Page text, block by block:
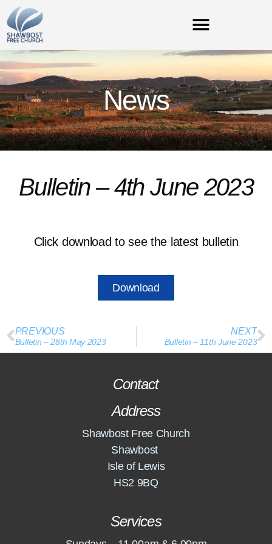
News
Bulletin – 4th June 2023
Click download to see the latest bulletin
Download
PREVIOUS
Bulletin – 28th May 2023
NEXT
Bulletin – 11th June 2023
Contact
Address
Shawbost Free Church
Shawbost
Isle of Lewis
HS2 9BQ
Services